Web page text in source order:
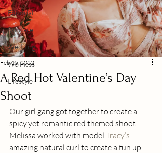
Editorial
Skincare
Wedding
Wellness
Lifestyle
A Red Hot Valentine’s Day
Shoot
Feb 15, 2022
Our girl gang got together to create a
spicy yet romantic red themed shoot.
Melissa worked with model Tracy’s
amazing natural curl to create a fun up